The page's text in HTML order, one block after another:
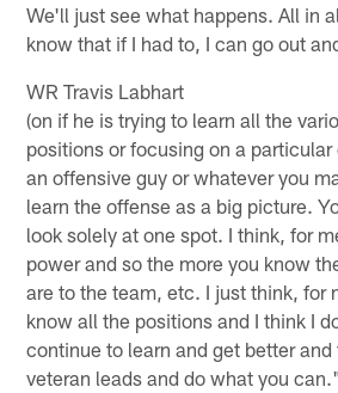
We'll just see what happens. All in
know that if I had to, I can go out
WR Travis Labhart
(on if he is trying to learn all the
positions or focusing on a particular
an offensive guy or whatever you
learn the offense as a big picture.
look solely at one spot. I think, for
power and so the more you know
are to the team, etc. I just think, for
know all the positions and I think I
continue to learn and get better
veteran leads and do what you